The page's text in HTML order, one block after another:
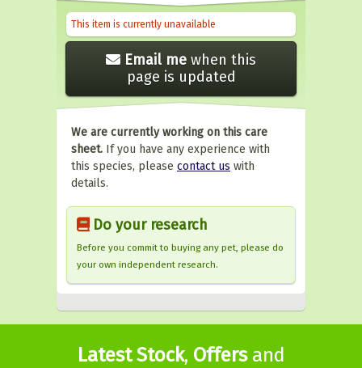
This item is currently unavailable
Email me when this
page is updated
We are currently working on this care
sheet. If you have any experience with
this species, please contact us with
details.
Do your research
Before you commit to buying any pet, please do
your own independent research.
Latest Stock, Offersand